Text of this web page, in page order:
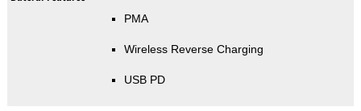
PMA
Wireless Reverse Charging
USB PD